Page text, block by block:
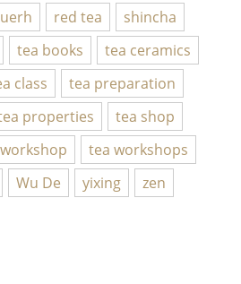
red tea
shincha
tea books
tea ceramics
class
tea preparation
properties
tea shop
tea workshops
Wu De yixing zen